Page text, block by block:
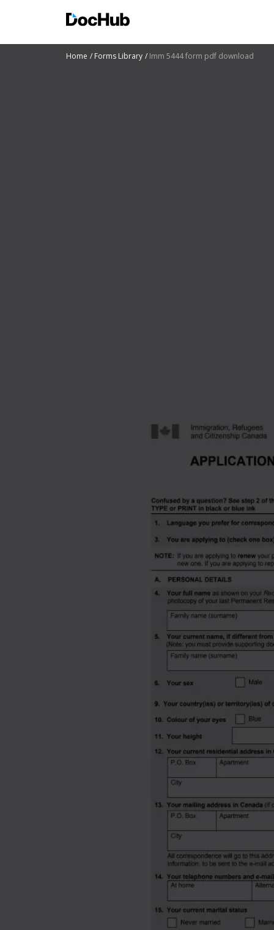
Home Forms Library Imm 5444 form pdf download